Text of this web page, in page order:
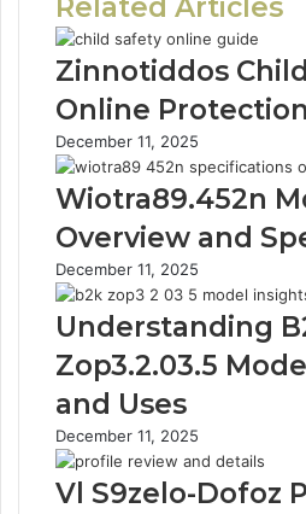
Related Articles
Zinnotiddos
Online
December 11, 2025
Wiotra89.452n
Overview and
December 11, 2025
Understanding
Zop3.2.03.5
and Uses
December 11, 2025
Vl S9zelo-Dofoz